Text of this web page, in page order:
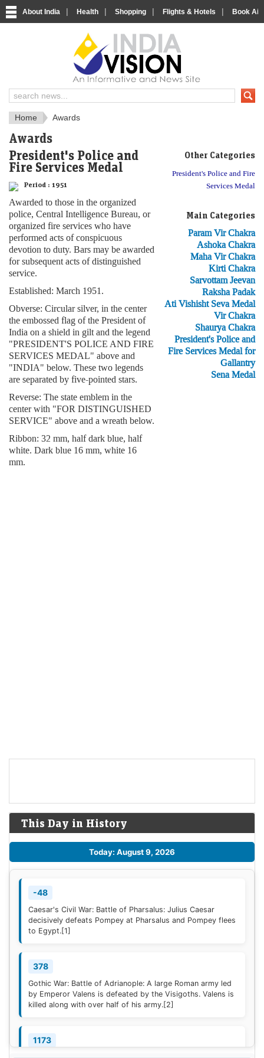
About India | Health | Shopping | Flights & Hotels | Book
About India
IndiaVision About India
Home Awards
Awards
President's Police and
Fire Services Medal
Period : 1951
Awarded to those in the organized
police, Central Intelligence Bureau, or
organized fire services who have
performed acts of conspicuous
devotion to duty. Bars may be awarded
for subsequent acts of distinguished
service.
Established: March 1951.
Obverse: Circular silver, in the center
the embossed flag of the President of
India on a shield in gilt and the legend
"PRESIDENT'S POLICE AND FIRE
SERVICES MEDAL" above and
"INDIA" below. These two legends
are separated by five-pointed stars.
Reverse: The state emblem in the
center with "FOR DISTINGUISHED
SERVICE" above and a wreath below.
Ribbon: 32 mm, half dark blue, half
white. Dark blue 16 mm, white 16
mm.
Other Categories
President's Police and Fire
Services Medal
Main Categories
Param Vir Chakra
Ashoka Chakra
Maha Vir Chakra
Kirti Chakra
Sarvottam Jeevan
Raksha Padak
Ati Vishisht Seva Medal
Vir Chakra
Shaurya Chakra
President's Police and
Fire Services Medal for
Gallantry
Sena Medal
This Day in History
Today: August 9, 2026
-48
Caesar's Civil War: Battle of Pharsalus: Julius Caesar
decisively defeats Pompey at Pharsalus and Pompey flees
to Egypt.[1]
378
Gothic War: Battle of Adrianople: A large Roman army led
by Emperor Valens is defeated by the Visigoths. Valens is
killed along with over half of his army.[2]
1173